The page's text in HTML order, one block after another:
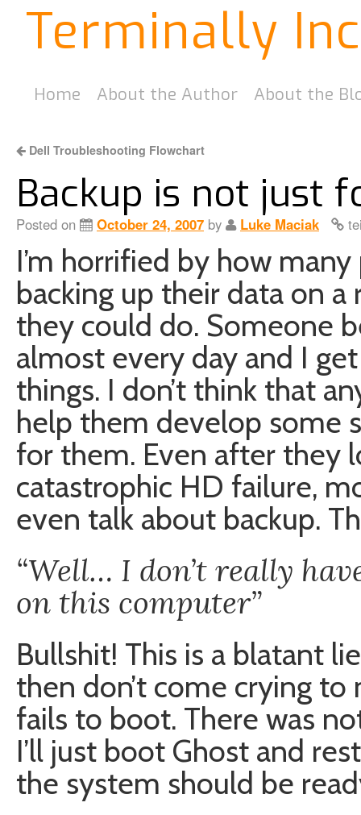
Terminally
Home About the Author About the
Dell Troubleshooting Flowchart
Backup is not just
Posted on October 24, 2007 by Luke Maciak
I’m horrified by how
backing up their data on a
they could do. Someone
almost every day and I
things. I don’t think that
help them develop some
for them. Even after they
catastrophic HD failure,
even talk about backup.
“Well… I don’t really
on this computer”
Bullshit! This is a blatant
then don’t come crying
fails to boot. There was
I’ll just boot Ghost and
the system should be